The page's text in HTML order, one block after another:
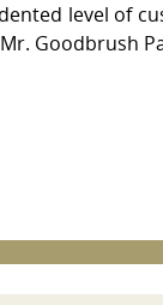
level of
Goodbrush